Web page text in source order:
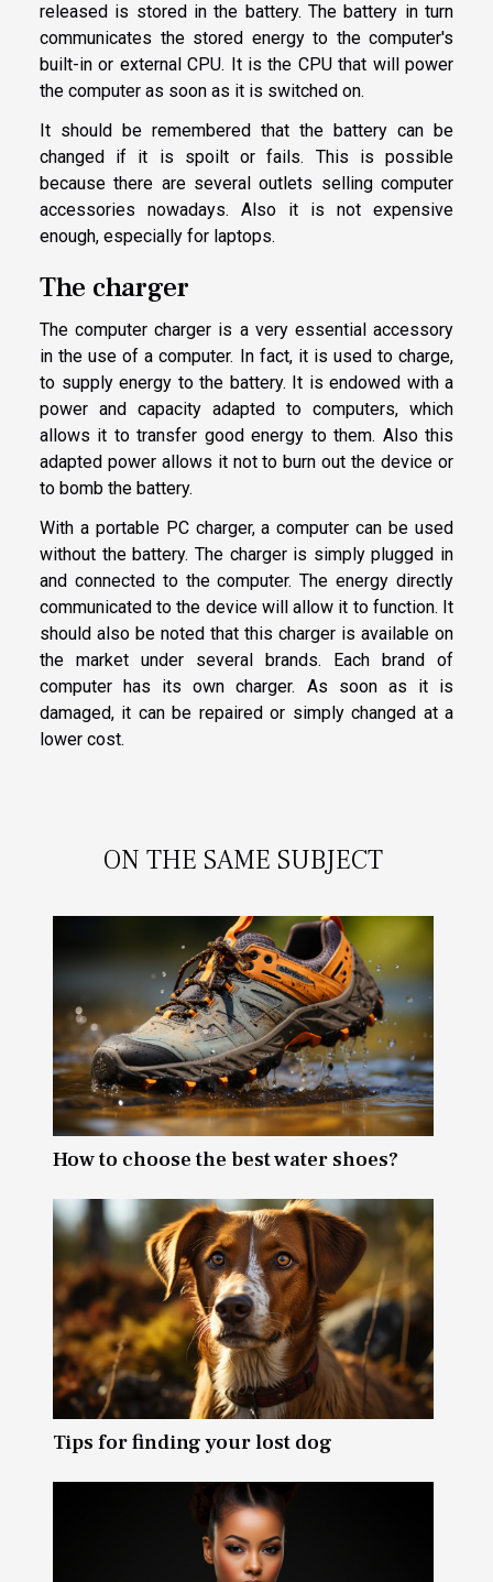
released is stored in the battery. The battery in turn
communicates the stored energy to the computer's
built-in or external CPU. It is the CPU that will power
the computer as soon as it is switched on.
It should be remembered that the battery can be
changed if it is spoilt or fails. This is possible
because there are several outlets selling computer
accessories nowadays. Also it is not expensive
enough, especially for laptops.
The charger
The computer charger is a very essential accessory
in the use of a computer. In fact, it is used to charge,
to supply energy to the battery. It is endowed with a
power and capacity adapted to computers, which
allows it to transfer good energy to them. Also this
adapted power allows it not to burn out the device or
to bomb the battery.
With a portable PC charger, a computer can be used
without the battery. The charger is simply plugged in
and connected to the computer. The energy directly
communicated to the device will allow it to function. It
should also be noted that this charger is available on
the market under several brands. Each brand of
computer has its own charger. As soon as it is
damaged, it can be repaired or simply changed at a
lower cost.
ON THE SAME SUBJECT
How to choose the best water shoes?
Tips for finding your lost dog